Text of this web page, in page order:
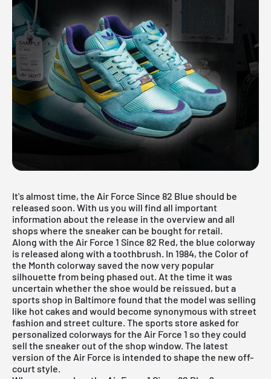
It's almost time, the Air Force Since 82 Blue should be
released soon. With us you will find all important
information about the release in the overview and all
shops where the sneaker can be bought for retail.
Along with the Air Force 1 Since 82 Red, the blue colorway
is released along with a toothbrush. In 1984, the Color of
the Month colorway saved the now very popular
silhouette from being phased out. At the time it was
uncertain whether the shoe would be reissued, but a
sports shop in Baltimore found that the model was selling
like hot cakes and would become synonymous with street
fashion and street culture. The sports store asked for
personalized colorways for the Air Force 1 so they could
sell the sneaker out of the shop window. The latest
version of the Air Force is intended to shape the new off-
court style.